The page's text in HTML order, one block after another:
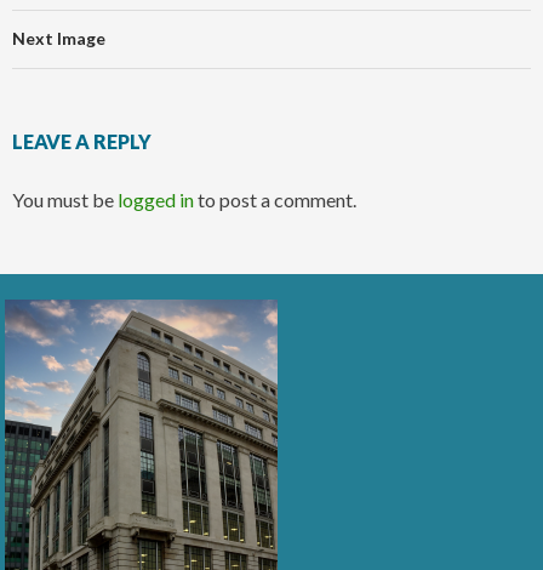
Next Image
LEAVE A REPLY
You must be logged into post a comment.